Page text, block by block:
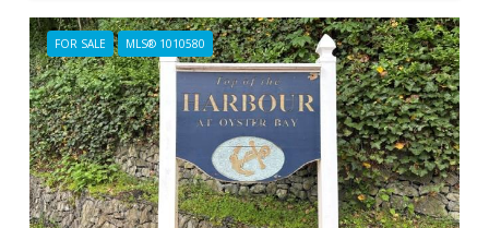
FOR SALE MLS® 1010580